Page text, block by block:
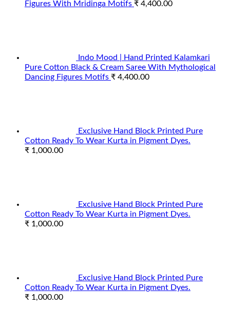
Figures With Mridinga Motifs ₹ 4,400.00
Indo Mood | Hand Printed Kalamkari
Pure Cotton Black & Cream Saree With Mythological
Dancing Figures Motifs ₹ 4,400.00
Exclusive Hand Block Printed Pure
Cotton Ready To Wear Kurta in Pigment Dyes.
₹ 1,000.00
Exclusive Hand Block Printed Pure
Cotton Ready To Wear Kurta in Pigment Dyes.
₹ 1,000.00
Exclusive Hand Block Printed Pure
Cotton Ready To Wear Kurta in Pigment Dyes.
₹ 1,000.00